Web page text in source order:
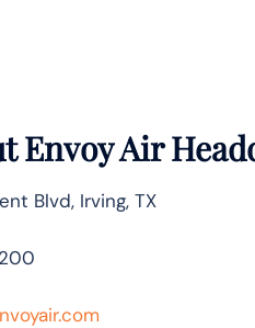
Envoy Air
Blvd, Irving, TX